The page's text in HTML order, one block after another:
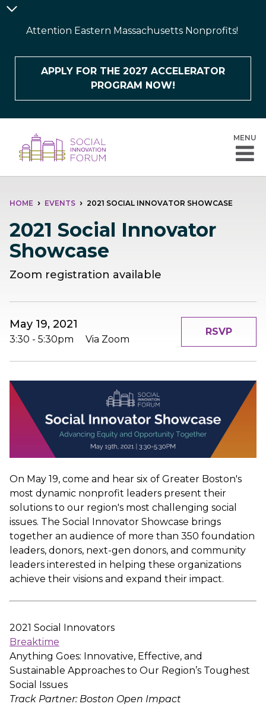
Skip
Announcement
Attention Eastern Massachusetts Nonprofits!
APPLY FOR THE 2027 ACCELERATOR
PROGRAM NOW!
MENU
BREADCRUMB
HOME EVENTS 2021 SOCIAL INNOVATOR SHOWCASE
2021 Social Innovator
Showcase
Zoom registration available
May 19, 2021
3:30 - 5:30pm Via Zoom
RSVP
On May 19, come and hear six of Greater Boston's
most dynamic nonprofit leaders present their
solutions to our region's most challenging social
issues. The Social Innovator Showcase brings
together an audience of more than 350 foundation
leaders, donors, next-gen donors, and community
leaders interested in helping these organizations
achieve their visions and expand their impact.
2021 Social Innovators
Breaktime
Anything Goes: Innovative, Effective, and
Sustainable Approaches to Our Region’s Toughest
Social Issues
Track Partner: Boston Open Impact